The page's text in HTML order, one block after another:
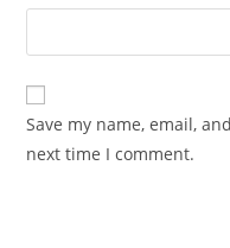
Save my name, email,
next time I comment.